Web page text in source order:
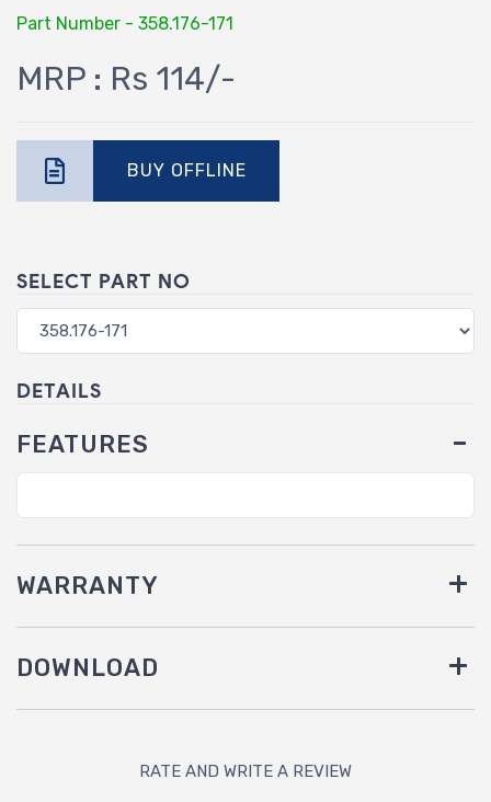
Part Number - 358.176-171
MRP : Rs 114/-
BUY OFFLINE
SELECT PART NO
DETAILS
FEATURES
WARRANTY
DOWNLOAD
RATE AND WRITE A REVIEW